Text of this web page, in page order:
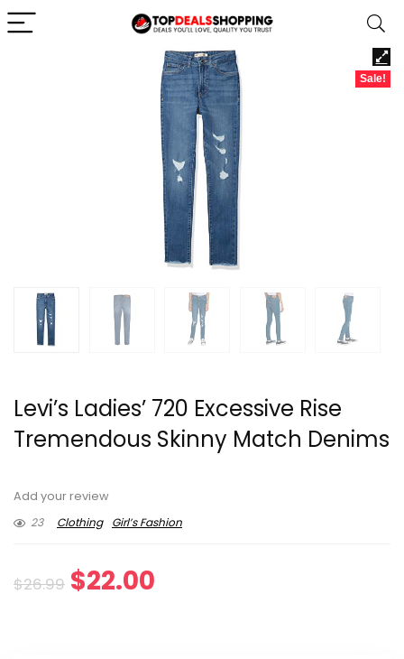
Sale!
Levi’s Ladies’ 720 Excessive Rise
Tremendous Skinny Match Denims
Add your review
23
Clothing Girl’s Fashion
$26.99 Original
$22.00